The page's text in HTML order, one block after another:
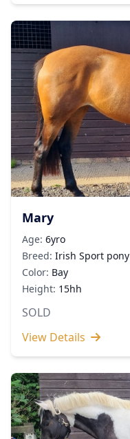
Mary
Age: 6yro
Breed: Irish Sport pony
Color: Bay
Height: 15hh
SOLD
View Details